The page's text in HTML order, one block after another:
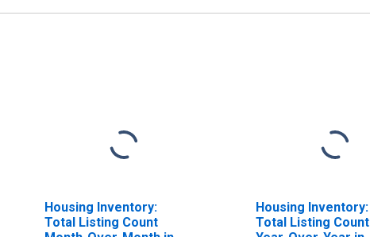
Housing Inventory:
Total Listing Count
Housing Inventory:
Total Listing Count